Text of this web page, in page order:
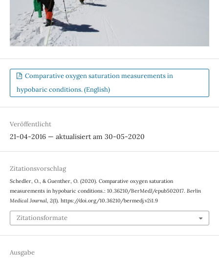
Comparative oxygen saturation measurements in
hypobaric conditions. (English)
Veröffentlicht
21-04-2016 — aktualisiert am 30-05-2020
Zitationsvorschlag
Schedler, O., & Guenther, O. (2020). Comparative oxygen saturation
measurements in hypobaric conditions.: 10.36210/BerMedJ/epub502017. Berlin
Medical Journal, 2(1). https://doi.org/10.36210/bermedj.v2i1.9
Zitationsformate
Ausgabe